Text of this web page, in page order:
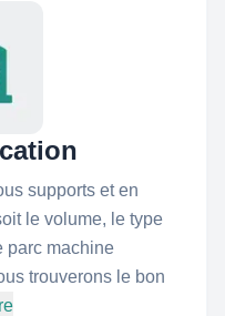
supports et en
le volume, le type
parc machine
trouverons le bon